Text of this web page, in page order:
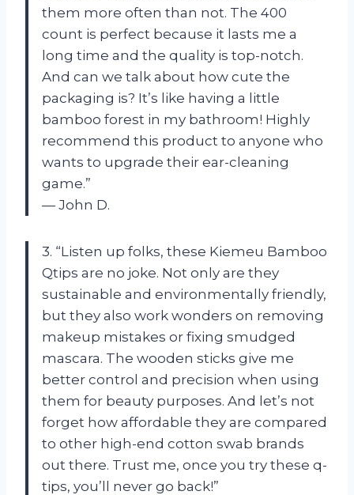
them more often than not. The 400
count is perfect because it lasts me a
long time and the quality is top-notch.
And can we talk about how cute the
packaging is? It’s like having a little
bamboo forest in my bathroom! Highly
recommend this product to anyone who
wants to upgrade their ear-cleaning
game.”
— John D.
3. “Listen up folks, these Kiemeu Bamboo
Qtips are no joke. Not only are they
sustainable and environmentally friendly,
but they also work wonders on removing
makeup mistakes or fixing smudged
mascara. The wooden sticks give me
better control and precision when using
them for beauty purposes. And let’s not
forget how affordable they are compared
to other high-end cotton swab brands
out there. Trust me, once you try these q-
tips, you’ll never go back!”